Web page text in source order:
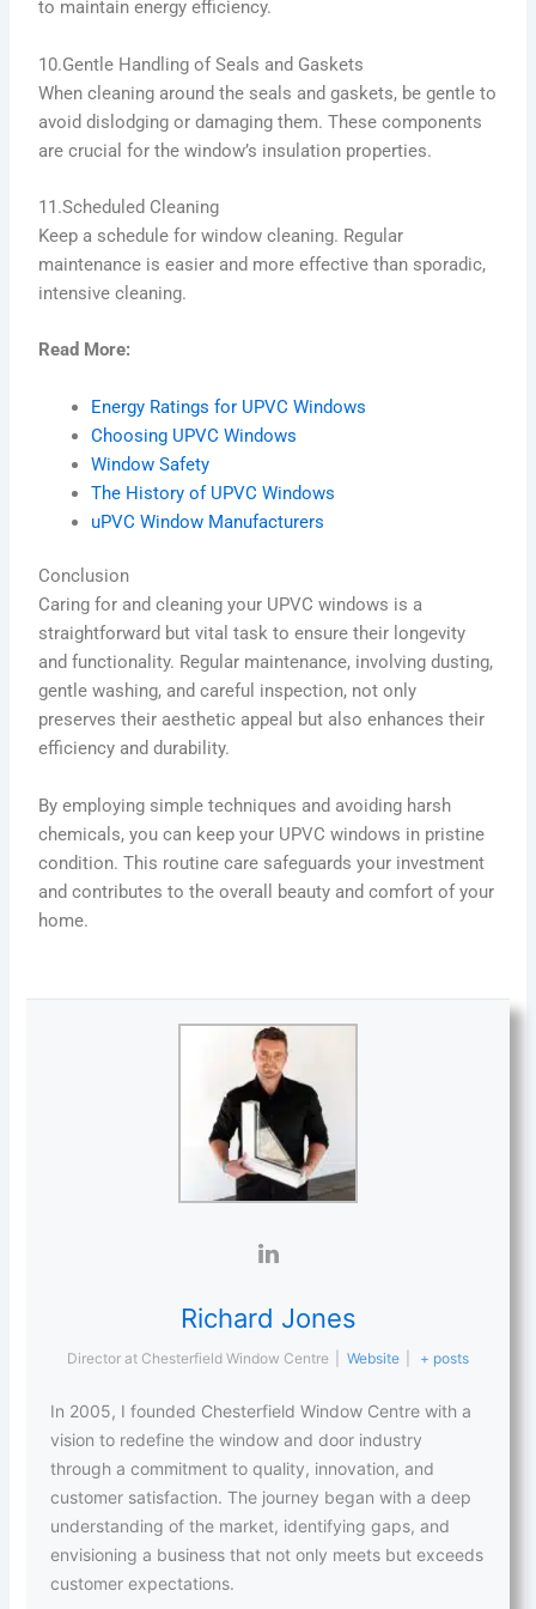
to maintain energy efficiency.
10.Gentle Handling of Seals and Gaskets
When cleaning around the seals and gaskets, be gentle to
avoid dislodging or damaging them. These components
are crucial for the window’s insulation properties.
11.Scheduled Cleaning
Keep a schedule for window cleaning. Regular
maintenance is easier and more effective than sporadic,
intensive cleaning.
Read More:
Energy Ratings for UPVC Windows
Choosing UPVC Windows
Window Safety
The History of UPVC Windows
uPVC Window Manufacturers
Conclusion
Caring for and cleaning your UPVC windows is a
straightforward but vital task to ensure their longevity
and functionality. Regular maintenance, involving dusting,
gentle washing, and careful inspection, not only
preserves their aesthetic appeal but also enhances their
efficiency and durability.
By employing simple techniques and avoiding harsh
chemicals, you can keep your UPVC windows in pristine
condition. This routine care safeguards your investment
and contributes to the overall beauty and comfort of your
home.
Richard Jones
Director at Chesterfield Window Centre Website + posts
In 2005, I founded Chesterfield Window Centre with a
vision to redefine the window and door industry
through a commitment to quality, innovation, and
customer satisfaction. The journey began with a deep
understanding of the market, identifying gaps, and
envisioning a business that not only meets but exceeds
customer expectations.